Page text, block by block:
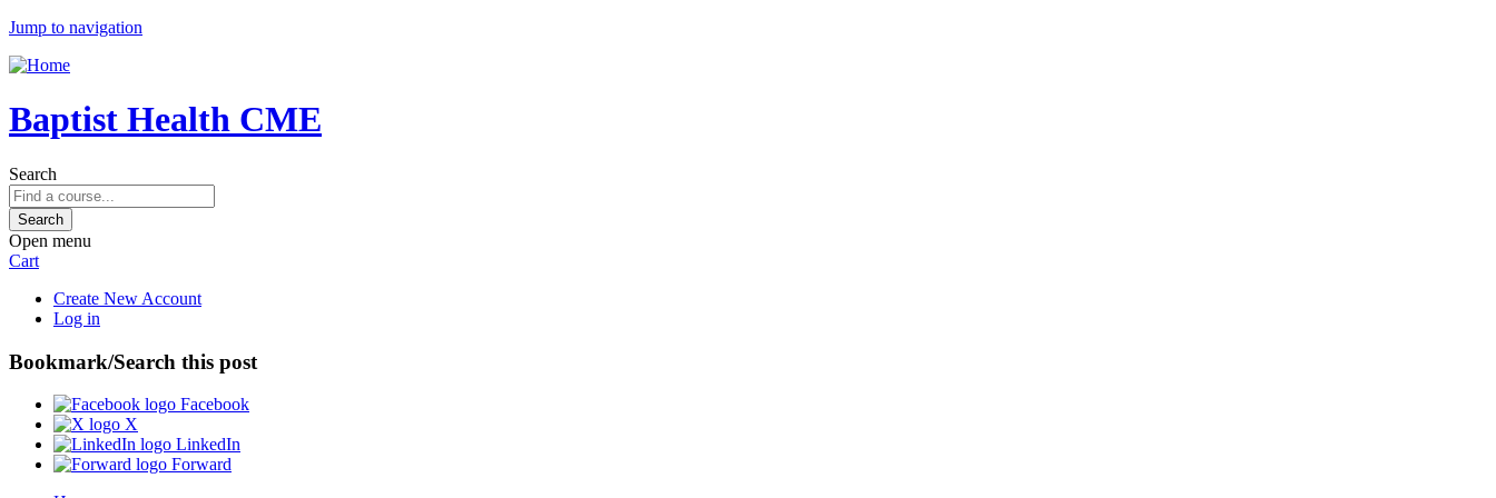
Jump to navigation
Baptist Health CME
Search
Open menu
Cart
Create New Account
Log in
Bookmark/Search this post
Facebook
X
LinkedIn
Forward